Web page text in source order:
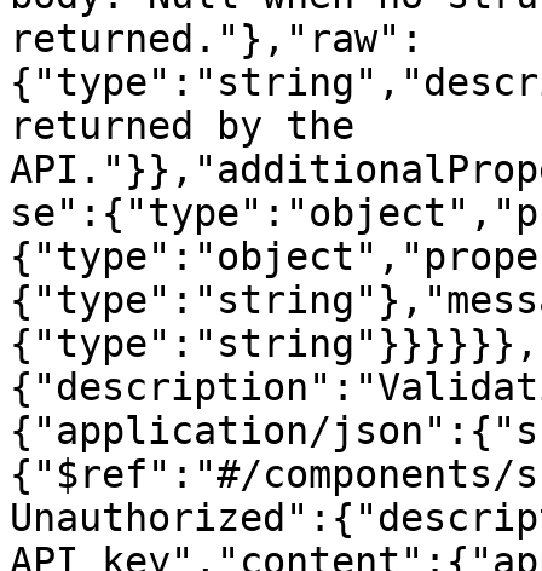
returned."},"raw":
returned by the
{"application/
{"$ref":"#/components/
API